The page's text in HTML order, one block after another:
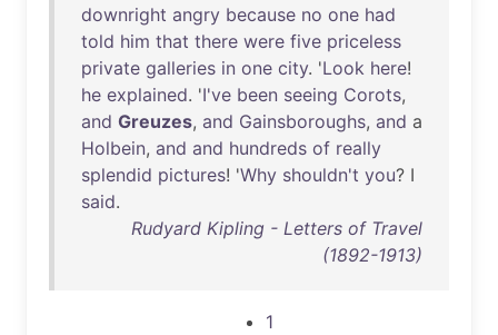
downright angry because no one had
told him that there were five priceless
private galleries in one city. 'Look here!
he explained. 'I've been seeing Corots,
and Greuzes, and Gainsboroughs, and a
Holbein, and and hundreds of really
splendid pictures! 'Why shouldn't you? I
said.
Rudyard Kipling - Letters of Travel
(1892-1913)
1